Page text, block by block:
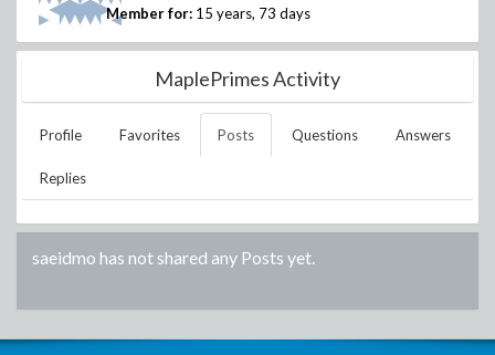
Member for: 15 years, 73 days
MaplePrimes Activity
Profile Favorites Posts Questions Answers
Replies
saeidmo has not shared any Posts yet.